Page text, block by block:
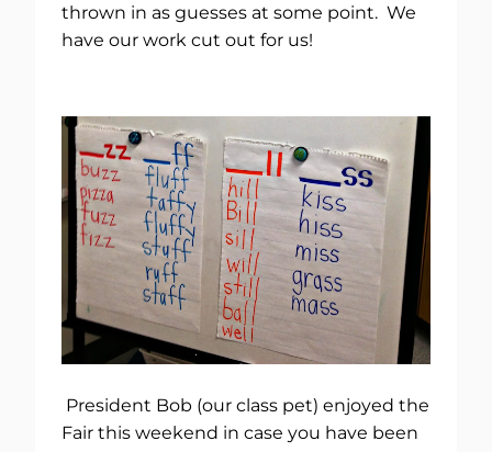
thrown in as guesses at some point. We
have our work cut out for us!
President Bob (our class pet) enjoyed the
Fair this weekend in case you have been